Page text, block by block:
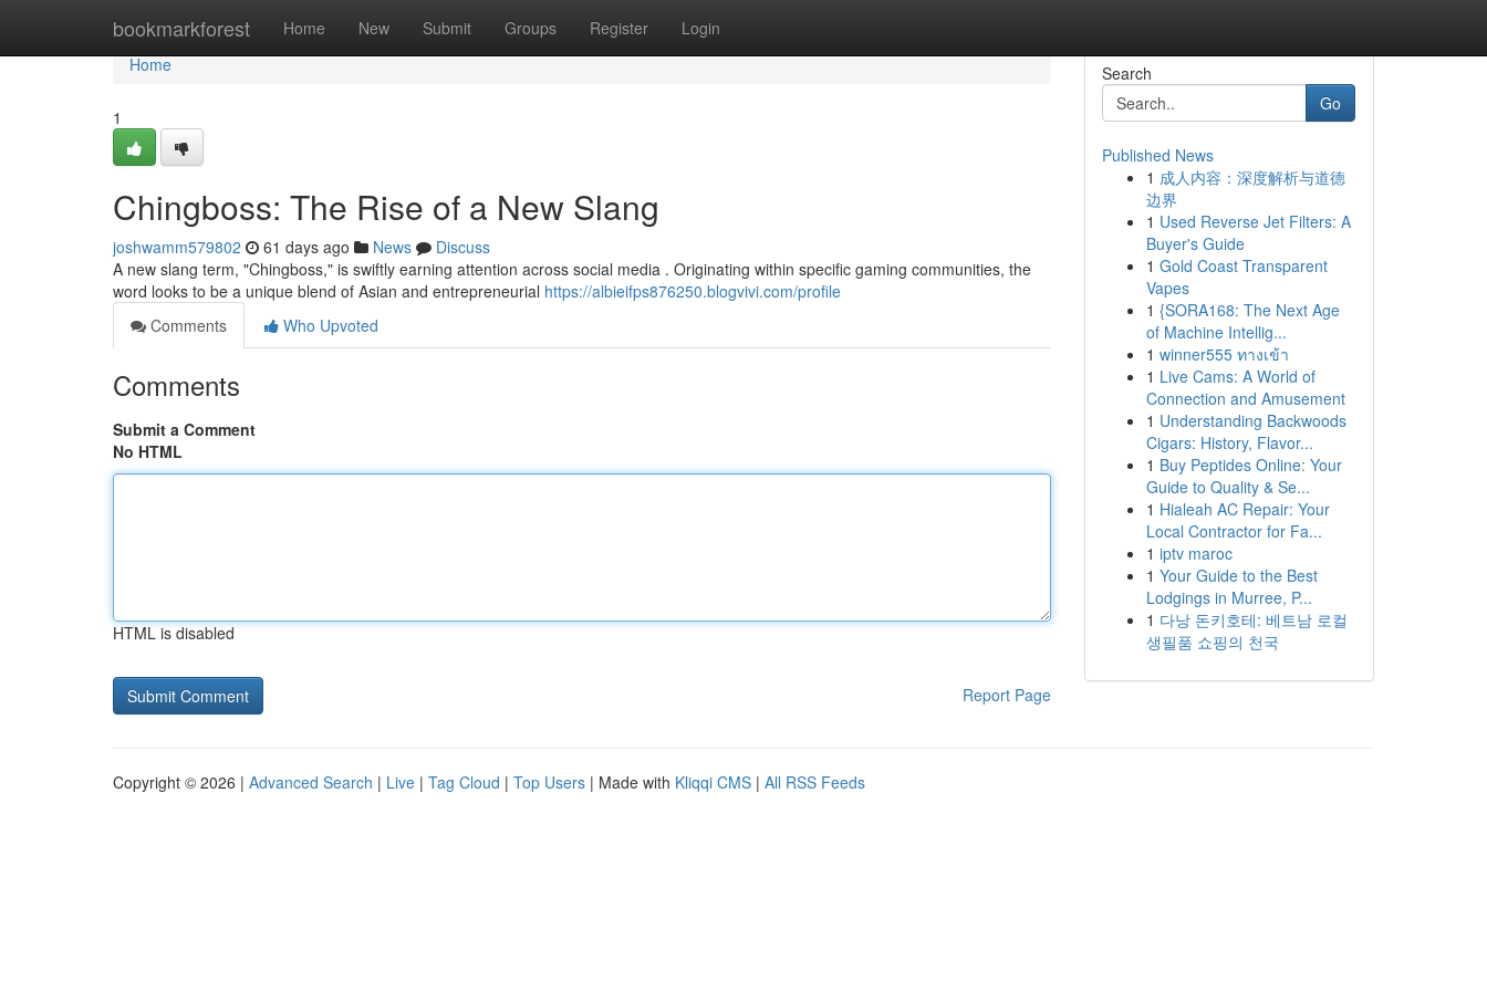
bookmarkforest Home New Submit Groups Register Login
Home
Home
1
Chingboss: The Rise of a New Slang
joshwamm579802 61 days ago News
Discuss
A new slang term, "Chingboss," is swiftly earning attention across social media . Originating within specific gaming communities, the
word looks to be a unique blend of Asian and entrepreneurial https://albieifps876250.blogvivi.com/profile
Comments
Who Upvoted
Comments
Submit a Comment
No HTML
HTML is disabled
Report Page
Search
Go
Published News
1 成人内容：深度解析与道德
边界
1 Used Reverse Jet Filters: A
Buyer's Guide
1 Gold Coast Transparent
Vapes
1 {SORA168: The Next Age
of Machine Intellig...
1 winner555 ทางเข้า
1 Live Cams: A World of
Connection and Amusement
1 Understanding Backwoods
Cigars: History, Flavor...
1 Buy Peptides Online: Your
Guide to Quality & Se...
1 Hialeah AC Repair: Your
Local Contractor for Fa...
1 iptv maroc
1 Your Guide to the Best
Lodgings in Murree, P...
1 다낭 돈키호테: 베트남 로컬
생필품 쇼핑의 천국
Copyright © 2026 | Advanced Search | Live | Tag Cloud | Top Users | Made with Kliqqi CMS | All RSS Feeds